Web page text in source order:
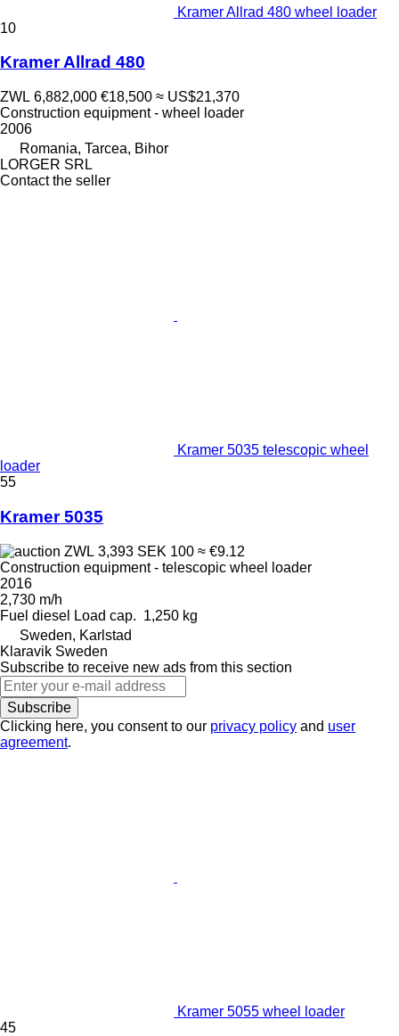
Kramer Allrad 480 wheel loader
10
Kramer Allrad 480
ZWL 6,882,000 €18,500 ≈ US$21,370
Construction equipment - wheel loader
2006
Romania, Tarcea, Bihor
LORGER SRL
Contact the seller
Kramer 5035 telescopic wheel
loader
55
Kramer 5035
ZWL 3,393 SEK 100 ≈ €9.12
Construction equipment - telescopic wheel loader
2016
2,730 m/h
Fuel diesel Load cap. 1,250 kg
Sweden, Karlstad
Klaravik Sweden
Subscribe to receive new ads from this section
Subscribe
Clicking here, you consent to our privacy policy and user
agreement.
Kramer 5055 wheel loader
45